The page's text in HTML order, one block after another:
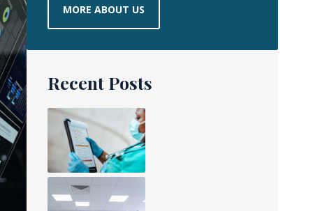
MORE ABOUT US
Recent Posts